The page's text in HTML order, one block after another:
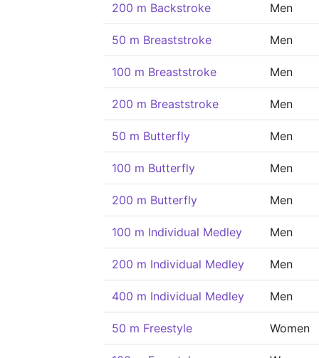
200 m Backstroke Men
50 m Breaststroke Men
100 m Breaststroke Men
200 m Breaststroke Men
50 m Butterfly Men
100 m Butterfly Men
200 m Butterfly Men
100 m Individual Medley Men
200 m Individual Medley Men
400 m Individual Medley Men
50 m Freestyle Women